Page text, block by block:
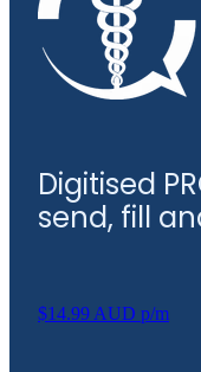
Digitised
send, fill
$14.99 AUD p/m